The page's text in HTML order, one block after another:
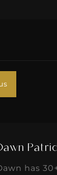
has